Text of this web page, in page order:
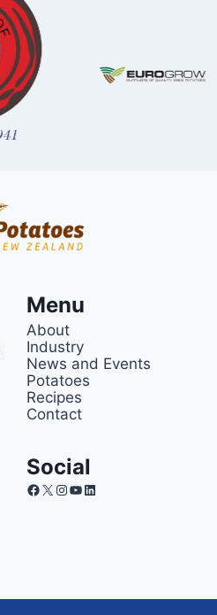
Menu
About
Industry
News and Events
Potatoes
Recipes
Contact
Social
Facebook
X Instagram
YouTube
LinkedIn